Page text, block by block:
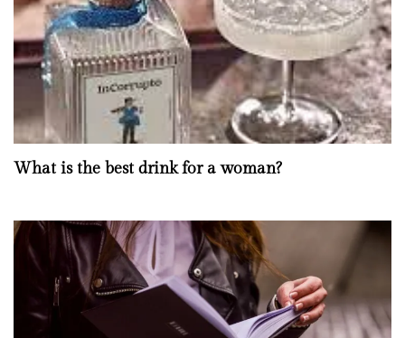
What is the best drink for a woman?